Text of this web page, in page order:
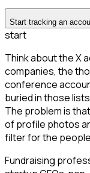
Start tracking an
start
Think about the X
companies, the
conference
buried in those
The problem is
of profile photos
filter for the
Fundraising